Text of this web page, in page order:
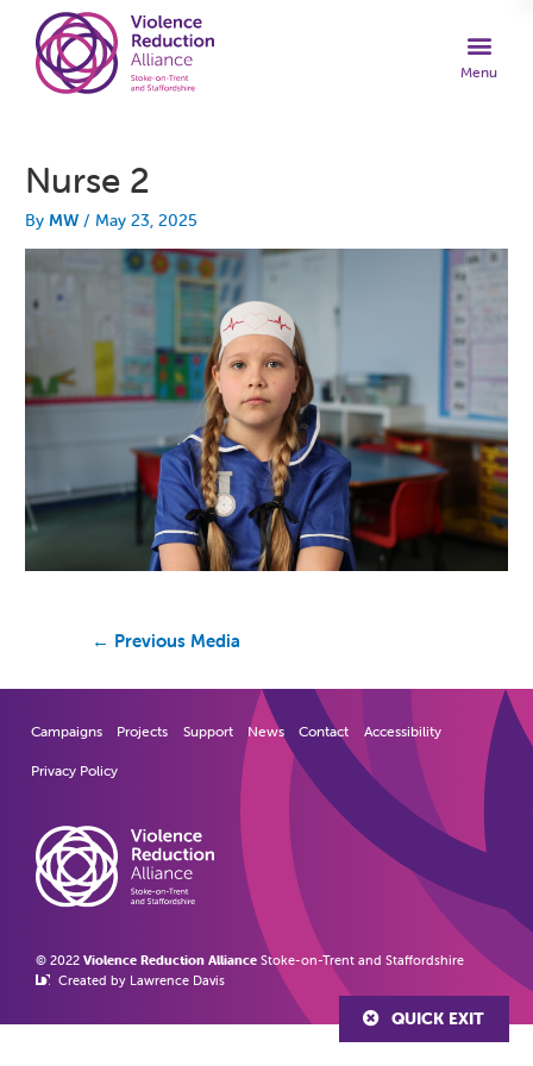
QUICK EXIT
Nurse 2
ByMW/ May 23, 2025
← Previous Media
Campaigns Projects Support News Contact Accessibility
Privacy Policy
© 2022 Violence Reduction Alliance Stoke-on-Trent and Staffordshire
Created by Lawrence Davis